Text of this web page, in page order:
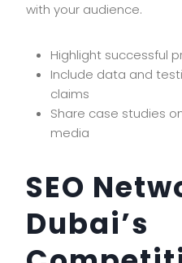
with your audience.
Highlight successful
Include data and
claims
Share case studies
media
SEO
Dubai’s